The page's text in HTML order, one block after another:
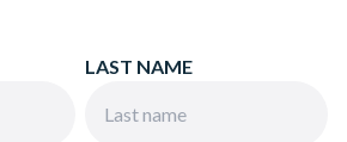
LAST NAME